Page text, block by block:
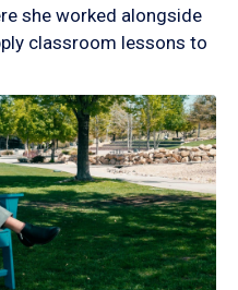
she worked alongside
classroom lessons to